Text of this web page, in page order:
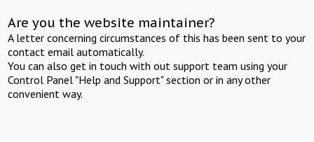
Are you the website maintainer?
A letter concerning circumstances of this has been sent to your
contact email automatically.
You can also get in touch with out support team using your
Control Panel "Help and Support" section or in any other
convenient way.